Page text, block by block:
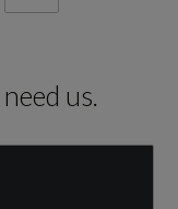
us.